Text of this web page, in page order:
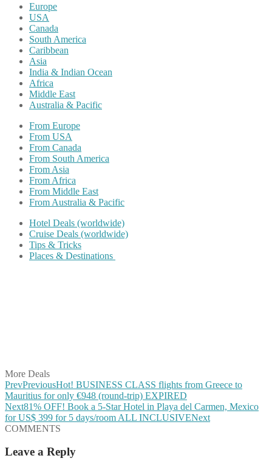
Europe
USA
Canada
South America
Caribbean
Asia
India & Indian Ocean
Africa
Middle East
Australia & Pacific
From Europe
From USA
From Canada
From South America
From Asia
From Africa
From Middle East
From Australia & Pacific
Hotel Deals (worldwide)
Cruise Deals (worldwide)
Tips & Tricks
Places & Destinations
More Deals
PrevPreviousHot! BUSINESS CLASS flights from Greece to
Mauritius for only €948 (round-trip) EXPIRED
Next81% OFF! Book a 5-Star Hotel in Playa del Carmen, Mexico
for US$ 399 for 5 days/room ALL INCLUSIVENext
COMMENTS
Leave a Reply